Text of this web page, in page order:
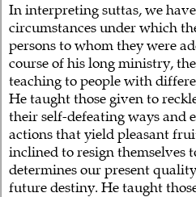
In interpreting suttas, we
circumstances under which
persons to whom they were
course of his long ministry,
teaching to people with
He taught those given to
their self-defeating ways and
actions that yield pleasant
inclined to resign themselves
determines our present
future destiny. He taught